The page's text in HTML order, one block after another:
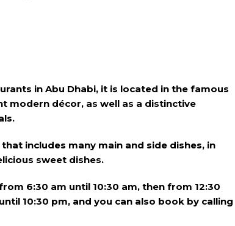
in Abu Dhabi, it is located in the famous
modern décor, as well as a distinctive
includes many main and side dishes, in
sweet dishes.
6:30 am until 10:30 am, then from 12:30
10:30 pm, and you can also book by calling